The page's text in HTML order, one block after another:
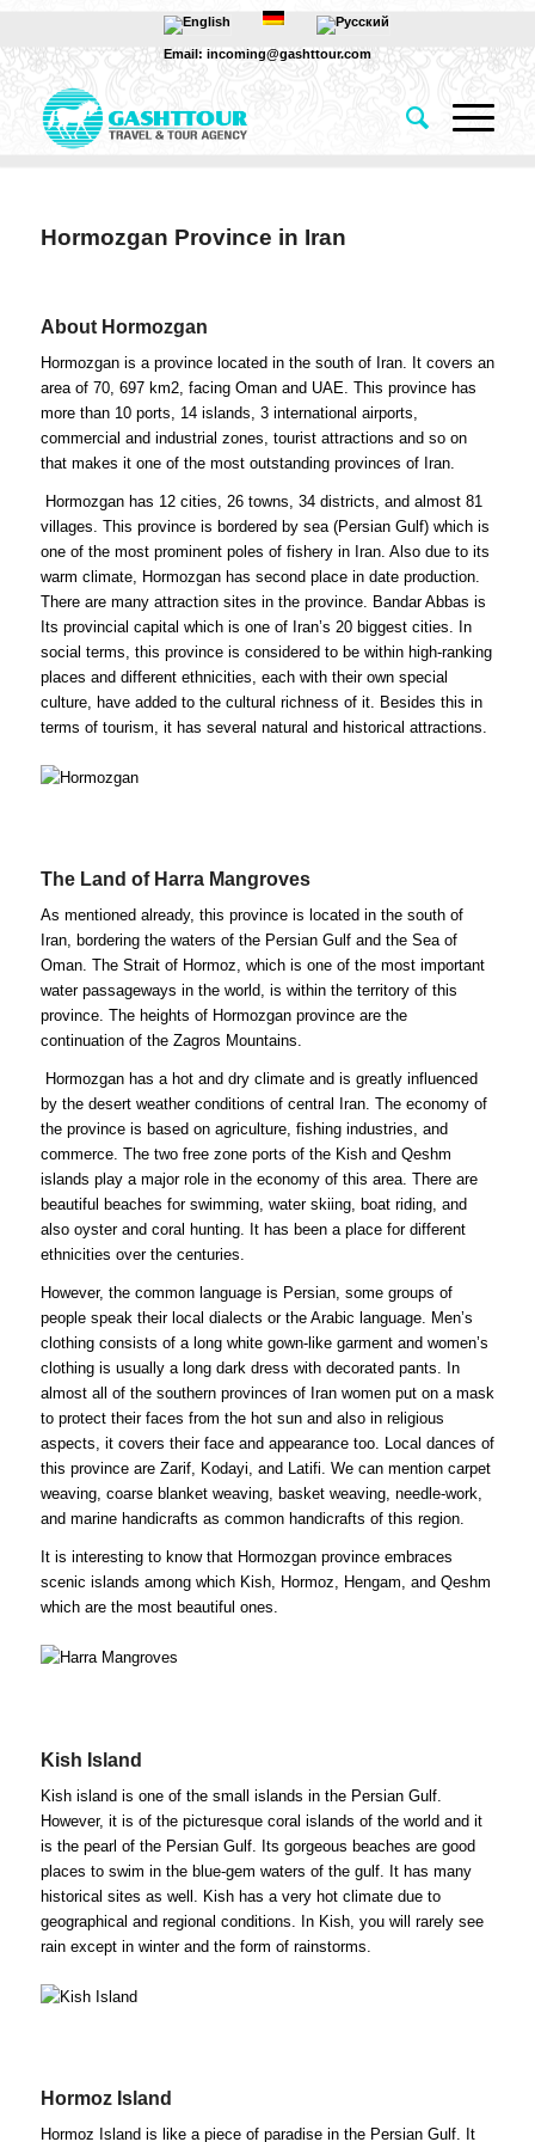
Email: incoming@gashttour.com
Hormozgan Province in Iran
About Hormozgan
Hormozgan is a province located in the south of Iran. It covers an
area of 70, 697 km2, facing Oman and UAE. This province has
more than 10 ports, 14 islands, 3 international airports,
commercial and industrial zones, tourist attractions and so on
that makes it one of the most outstanding provinces of Iran.
Hormozgan has 12 cities, 26 towns, 34 districts, and almost 81
villages. This province is bordered by sea (Persian Gulf) which is
one of the most prominent poles of fishery in Iran. Also due to its
warm climate, Hormozgan has second place in date production.
There are many attraction sites in the province. Bandar Abbas is
Its provincial capital which is one of Iran’s 20 biggest cities. In
social terms, this province is considered to be within high-ranking
places and different ethnicities, each with their own special
culture, have added to the cultural richness of it. Besides this in
terms of tourism, it has several natural and historical attractions.
The Land of Harra Mangroves
As mentioned already, this province is located in the south of
Iran, bordering the waters of the Persian Gulf and the Sea of
Oman. The Strait of Hormoz, which is one of the most important
water passageways in the world, is within the territory of this
province. The heights of Hormozgan province are the
continuation of the Zagros Mountains.
Hormozgan has a hot and dry climate and is greatly influenced
by the desert weather conditions of central Iran. The economy of
the province is based on agriculture, fishing industries, and
commerce. The two free zone ports of the Kish and Qeshm
islands play a major role in the economy of this area. There are
beautiful beaches for swimming, water skiing, boat riding, and
also oyster and coral hunting. It has been a place for different
ethnicities over the centuries.
However, the common language is Persian, some groups of
people speak their local dialects or the Arabic language. Men’s
clothing consists of a long white gown-like garment and women’s
clothing is usually a long dark dress with decorated pants. In
almost all of the southern provinces of Iran women put on a mask
to protect their faces from the hot sun and also in religious
aspects, it covers their face and appearance too. Local dances of
this province are Zarif, Kodayi, and Latifi. We can mention carpet
weaving, coarse blanket weaving, basket weaving, needle-work,
and marine handicrafts as common handicrafts of this region.
It is interesting to know that Hormozgan province embraces
scenic islands among which Kish, Hormoz, Hengam, and Qeshm
which are the most beautiful ones.
Kish Island
Kish island is one of the small islands in the Persian Gulf.
However, it is of the picturesque coral islands of the world and it
is the pearl of the Persian Gulf. Its gorgeous beaches are good
places to swim in the blue-gem waters of the gulf. It has many
historical sites as well. Kish has a very hot climate due to
geographical and regional conditions. In Kish, you will rarely see
rain except in winter and the form of rainstorms.
Hormoz Island
Hormoz Island is like a piece of paradise in the Persian Gulf. It